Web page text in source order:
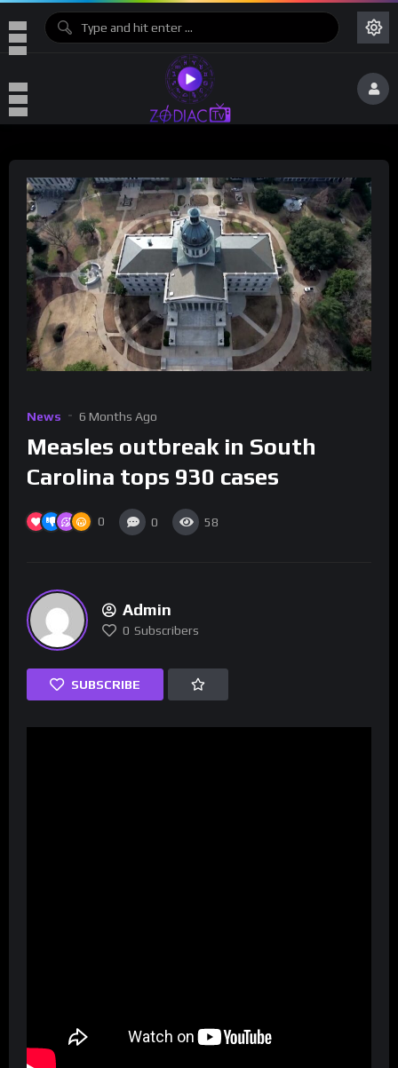
News 6 Months Ago
Measles outbreak in South
Carolina tops 930 cases
0 0 58
Admin
0 Subscribers
SUBSCRIBE